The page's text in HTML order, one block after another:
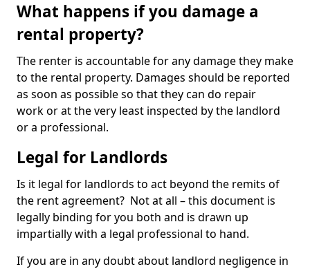
What happens if you damage a
rental property?
The renter is accountable for any damage they make
to the rental property. Damages should be reported
as soon as possible so that they can do repair
work or at the very least inspected by the landlord
or a professional.
Legal for Landlords
Is it legal for landlords to act beyond the remits of
the rent agreement? Not at all – this document is
legally binding for you both and is drawn up
impartially with a legal professional to hand.
If you are in any doubt about landlord negligence in